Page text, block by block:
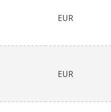
EUR
EUR